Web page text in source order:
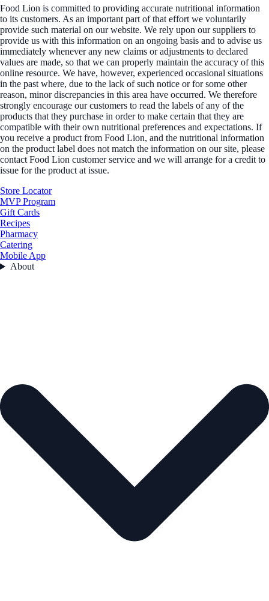
Food Lion is committed to providing accurate nutritional information
to its customers. As an important part of that effort we voluntarily
provide such material on our website. We rely upon our suppliers to
provide us with this information on an ongoing basis and to advise us
immediately whenever any new claims or adjustments to declared
values are made, so that we can properly maintain the accuracy of this
online resource. We have, however, experienced occasional situations
in the past where, due to the lack of such notice or for some other
reason, minor discrepancies in this area have occurred. We therefore
strongly encourage our customers to read the labels of any of the
products that they purchase in order to make certain that they are
compatible with their own nutritional preferences and expectations. If
you receive a product from Food Lion, and the nutritional information
on the product label does not match the information on our site, please
contact Food Lion customer service and we will arrange for a credit to
issue for the product at issue.
Store Locator
MVP Program
Gift Cards
Recipes
Pharmacy
Catering
Mobile App
About